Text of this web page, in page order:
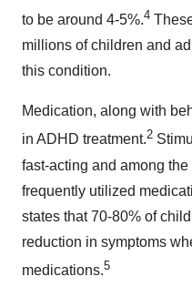
to be around 4-5%.4
millions of children and
this condition.
Medication, along with
in ADHD treatment.2
fast-acting and among
frequently utilized
states that 70-80% of
reduction in symptoms
medications.5